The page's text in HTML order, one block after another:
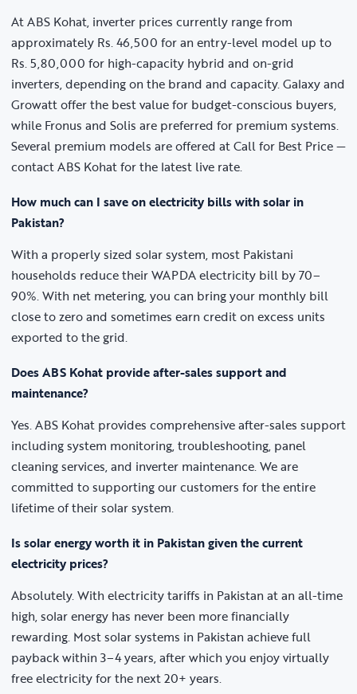
At ABS Kohat, inverter prices currently range from
approximately Rs. 46,500 for an entry-level model up to
Rs. 5,80,000 for high-capacity hybrid and on-grid
inverters, depending on the brand and capacity. Galaxy and
Growatt offer the best value for budget-conscious buyers,
while Fronus and Solis are preferred for premium systems.
Several premium models are offered at Call for Best Price —
contact ABS Kohat for the latest live rate.
How much can I save on electricity bills with solar in
Pakistan?
With a properly sized solar system, most Pakistani
households reduce their WAPDA electricity bill by 70–
90%. With net metering, you can bring your monthly bill
close to zero and sometimes earn credit on excess units
exported to the grid.
Does ABS Kohat provide after-sales support and
maintenance?
Yes. ABS Kohat provides comprehensive after-sales support
including system monitoring, troubleshooting, panel
cleaning services, and inverter maintenance. We are
committed to supporting our customers for the entire
lifetime of their solar system.
Is solar energy worth it in Pakistan given the current
electricity prices?
Absolutely. With electricity tariffs in Pakistan at an all-time
high, solar energy has never been more financially
rewarding. Most solar systems in Pakistan achieve full
payback within 3–4 years, after which you enjoy virtually
free electricity for the next 20+ years.